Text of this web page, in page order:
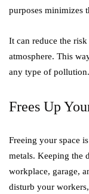
purposes minimizes
It can reduce the
atmosphere. This
any type of pollution.
Frees Up
Freeing your space
metals. Keeping the
workplace, garage,
disturb your